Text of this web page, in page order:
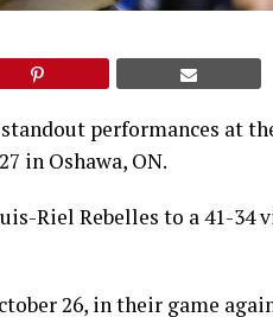
standout performances at
in Oshawa, ON.
Riel Rebelles to a 41-34
26, in their game